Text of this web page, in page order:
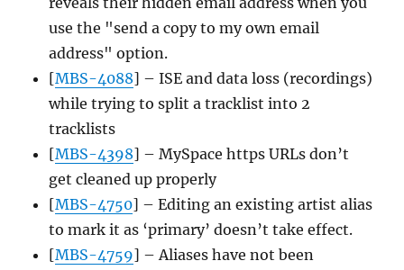
use the "send a copy to my own email
address" option.
[MBS-4088] – ISE and data loss (recordings)
while trying to split a tracklist into 2
tracklists
[MBS-4398] – MySpace https URLs don’t
get cleaned up properly
[MBS-4750] – Editing an existing artist alias
to mark it as ‘primary’ doesn’t take effect.
[MBS-4759] – Aliases have not been